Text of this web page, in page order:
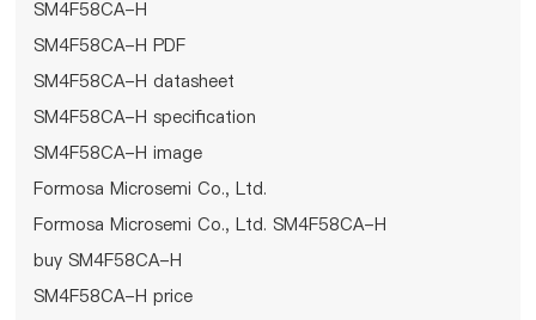
SM4F58CA-H
SM4F58CA-H PDF
SM4F58CA-H datasheet
SM4F58CA-H specification
SM4F58CA-H image
Formosa Microsemi Co., Ltd.
Formosa Microsemi Co., Ltd. SM4F58CA-H
buy SM4F58CA-H
SM4F58CA-H price